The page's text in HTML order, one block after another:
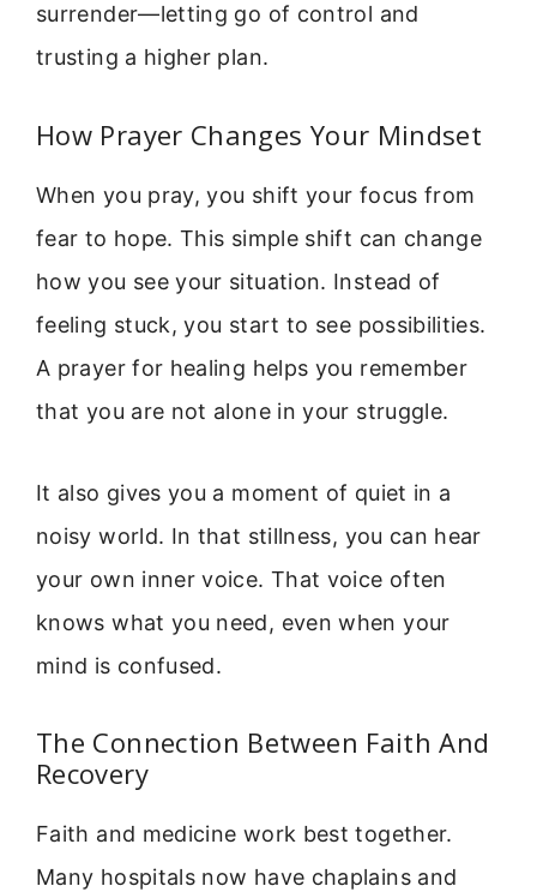
surrender—letting go of control and
trusting a higher plan.
How Prayer Changes Your Mindset
When you pray, you shift your focus from
fear to hope. This simple shift can change
how you see your situation. Instead of
feeling stuck, you start to see possibilities.
A prayer for healing helps you remember
that you are not alone in your struggle.
It also gives you a moment of quiet in a
noisy world. In that stillness, you can hear
your own inner voice. That voice often
knows what you need, even when your
mind is confused.
The Connection Between Faith And
Recovery
Faith and medicine work best together.
Many hospitals now have chaplains and